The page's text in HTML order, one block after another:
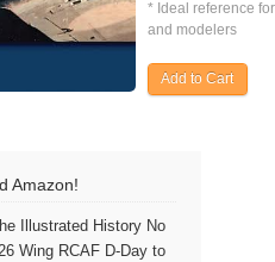
* Ideal reference
and modelers
Amazon!
Illustrated History No
Wing RCAF D-Day to